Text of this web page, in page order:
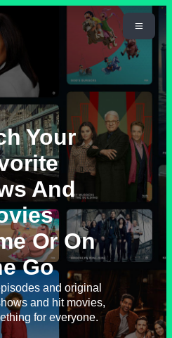
Your
And
Or On
Go
and original
and hit movies,
for everyone.